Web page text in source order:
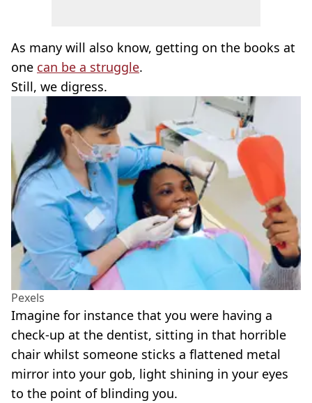
As many will also know, getting on the books at
one can be a struggle.
Still, we digress.
Pexels
Imagine for instance that you were having a
check-up at the dentist, sitting in that horrible
chair whilst someone sticks a flattened metal
mirror into your gob, light shining in your eyes
to the point of blinding you.